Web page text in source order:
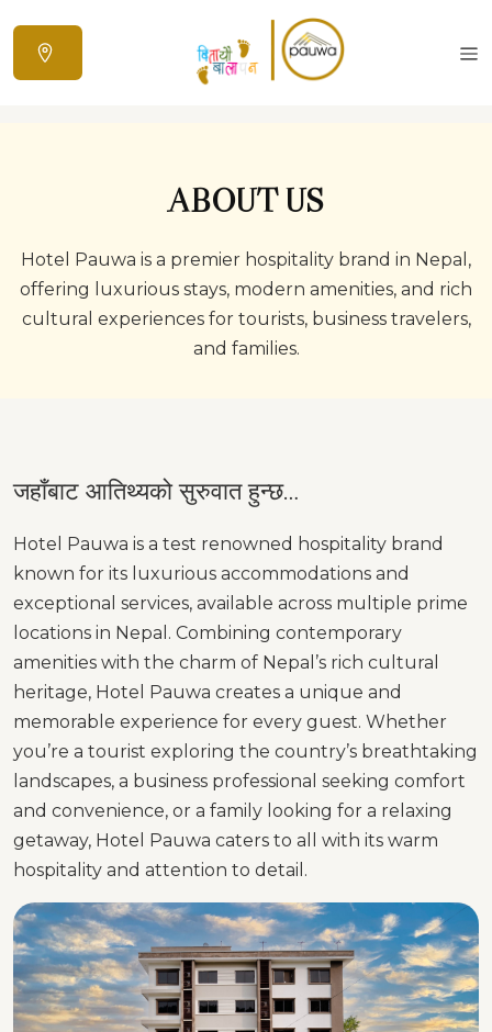
ABOUT US
Hotel Pauwa is a premier hospitality brand in Nepal,
offering luxurious stays, modern amenities, and rich
cultural experiences for tourists, business travelers,
and families.
जहाँबाट आतिथ्यको सुरुवात हुन्छ…
Hotel Pauwa is a test renowned hospitality brand
known for its luxurious accommodations and
exceptional services, available across multiple prime
locations in Nepal. Combining contemporary
amenities with the charm of Nepal’s rich cultural
heritage, Hotel Pauwa creates a unique and
memorable experience for every guest. Whether
you’re a tourist exploring the country’s breathtaking
landscapes, a business professional seeking comfort
and convenience, or a family looking for a relaxing
getaway, Hotel Pauwa caters to all with its warm
hospitality and attention to detail.